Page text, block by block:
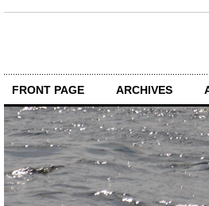
FRONT PAGE ARCHIVES